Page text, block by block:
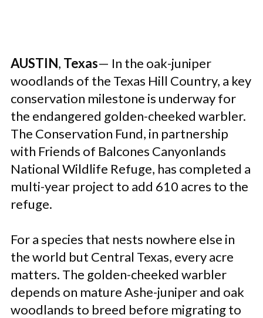
AUSTIN, Texas— In the oak-juniper
woodlands of the Texas Hill Country, a key
conservation milestone is underway for
the endangered golden-cheeked warbler.
The Conservation Fund, in partnership
with Friends of Balcones Canyonlands
National Wildlife Refuge, has completed a
multi-year project to add 610 acres to the
refuge.
For a species that nests nowhere else in
the world but Central Texas, every acre
matters. The golden-cheeked warbler
depends on mature Ashe-juniper and oak
woodlands to breed before migrating to